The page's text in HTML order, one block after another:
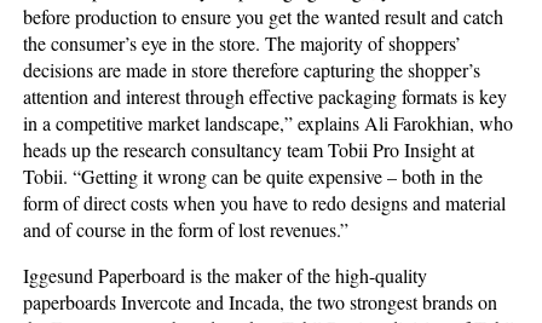
before production to ensure you get the wanted result and catch
the consumer’s eye in the store. The majority of shoppers’
decisions are made in store therefore capturing the shopper’s
attention and interest through effective packaging formats is key
in a competitive market landscape,” explains Ali Farokhian, who
heads up the research consultancy team Tobii Pro Insight at
Tobii. “Getting it wrong can be quite expensive – both in the
form of direct costs when you have to redo designs and material
and of course in the form of lost revenues.”
Iggesund Paperboard is the maker of the high-quality
paperboards Invercote and Incada, the two strongest brands on